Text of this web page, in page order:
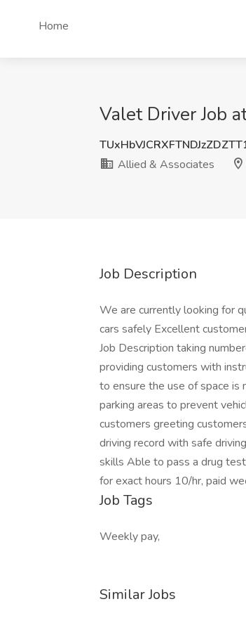
Home
Valet Driver Job
Allied & Associates
Job Description
We are currently looking for
cars safely Excellent
Job Description taking
providing customers with
to ensure the use of space is
parking areas to prevent
customers greeting
driving record with safe
skills Able to pass a drug
for exact hours 10/hr, paid
Job Tags
Weekly pay,
Similar Jobs